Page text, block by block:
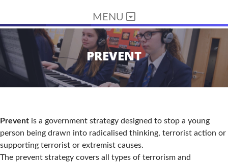
MENU
PREVENT
Prevent is a government strategy designed to stop a young
person being drawn into radicalised thinking, terrorist action or
supporting terrorist or extremist causes.
The prevent strategy covers all types of terrorism and